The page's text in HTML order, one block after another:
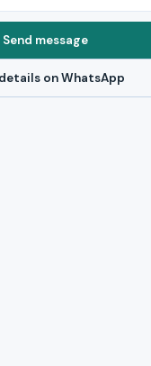
Send message
on WhatsApp